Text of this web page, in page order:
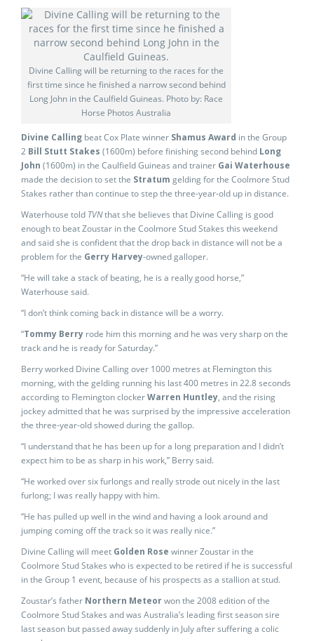
Divine Calling will be returning to the races for the
first time since he finished a narrow second behind
Long John in the Caulfield Guineas. Photo by: Race
Horse Photos Australia
Divine Calling beat Cox Plate winner Shamus Award in the Group
2 Bill Stutt Stakes (1600m) before finishing second behind Long
John (1600m) in the Caulfield Guineas and trainer Gai Waterhouse
made the decision to set the Stratum gelding for the Coolmore Stud
Stakes rather than continue to step the three-year-old up in distance.
Waterhouse told TVNthat she believes that Divine Calling is good
enough to beat Zoustar in the Coolmore Stud Stakes this weekend
and said she is confident that the drop back in distance will not be a
problem for the Gerry Harvey-owned galloper.
“He will take a stack of beating, he is a really good horse,”
Waterhouse said.
“I don’t think coming back in distance will be a worry.
“Tommy Berry rode him this morning and he was very sharp on the
track and he is ready for Saturday.”
Berry worked Divine Calling over 1000 metres at Flemington this
morning, with the gelding running his last 400 metres in 22.8 seconds
according to Flemington clockerWarren Huntley, and the rising
jockey admitted that he was surprised by the impressive acceleration
the three-year-old showed during the gallop.
“I understand that he has been up for a long preparation and I didn’t
expect him to be as sharp in his work,” Berry said.
“He worked over six furlongs and really strode out nicely in the last
furlong; I was really happy with him.
“He has pulled up well in the wind and having a look around and
jumping coming off the track so it was really nice.”
Divine Calling will meet Golden Rose winner Zoustar in the
Coolmore Stud Stakes who is expected to be retired if he is successful
in the Group 1 event, because of his prospects as a stallion at stud.
Zoustar’s father Northern Meteorwon the 2008 edition of the
Coolmore Stud Stakes and was Australia’s leading first season sire
last season but passed away suddenly in July after suffering a colic